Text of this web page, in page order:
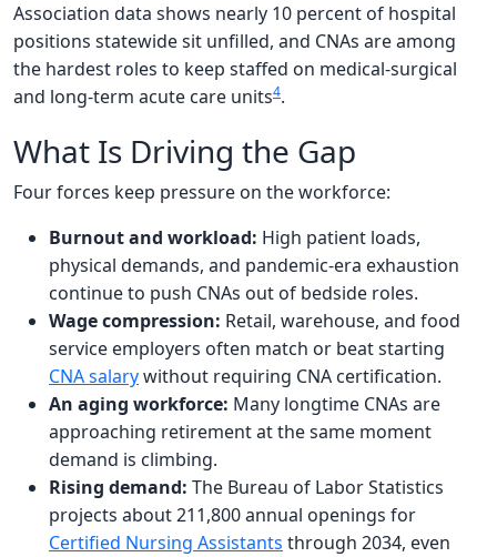
Association data shows nearly 10 percent of hospital
positions statewide sit unfilled, and CNAs are among
the hardest roles to keep staffed on medical-surgical
and long-term acute care units4.
What Is Driving the Gap
Four forces keep pressure on the workforce:
Burnout and workload: High patient loads,
physical demands, and pandemic-era exhaustion
continue to push CNAs out of bedside roles.
Wage compression: Retail, warehouse, and food
service employers often match or beat starting
CNA salarywithout requiring CNA certification.
An aging workforce: Many longtime CNAs are
approaching retirement at the same moment
demand is climbing.
Rising demand: The Bureau of Labor Statistics
projects about 211,800 annual openings for
Certified Nursing Assistants through 2034, even